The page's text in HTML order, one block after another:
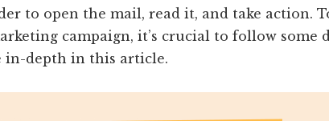
to open the mail, read it, and take action.
campaign, it’s crucial to follow some
in-depth in this article.